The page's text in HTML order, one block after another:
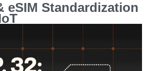
eSIM Standardization